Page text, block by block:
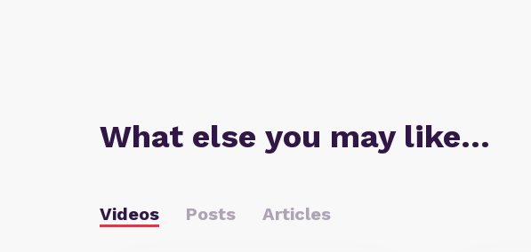
What else you may like…
Videos Posts Articles